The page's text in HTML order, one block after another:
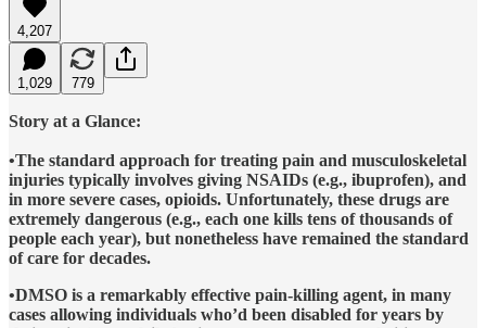
4,207
1,029 779
Story at a Glance:
•The standard approach for treating pain and musculoskeletal
injuries typically involves giving NSAIDs (e.g., ibuprofen), and
in more severe cases, opioids. Unfortunately, these drugs are
extremely dangerous (e.g., each one kills tens of thousands of
people each year), but nonetheless have remained the standard
of care for decades.
•DMSO is a remarkably effective pain-killing agent, in many
cases allowing individuals who’d been disabled for years by